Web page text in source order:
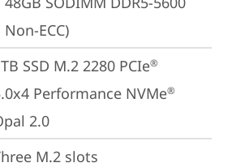
Non-ECC)
SSD M.2 2280 PCIe®
Performance NVMe®
2.0
M.2 slots